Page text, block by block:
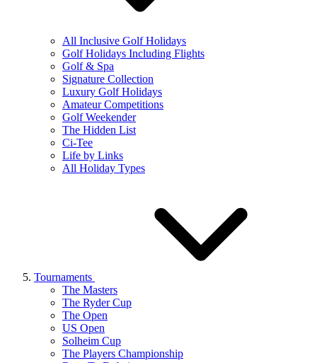
All Inclusive Golf Holidays
Golf Holidays Including Flights
Golf & Spa
Signature Collection
Luxury Golf Holidays
Amateur Competitions
Golf Weekender
The Hidden List
Ci-Tee
Life by Links
All Holiday Types
Tournaments
The Masters
The Ryder Cup
The Open
US Open
Solheim Cup
The Players Championship